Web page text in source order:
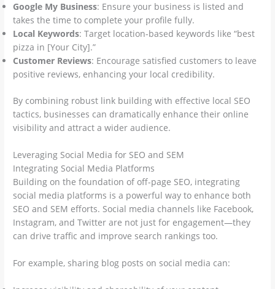
Google My Business: Ensure your business is listed and
takes the time to complete your profile fully.
Local Keywords: Target location-based keywords like “best
pizza in [Your City].”
Customer Reviews: Encourage satisfied customers to leave
positive reviews, enhancing your local credibility.
By combining robust link building with effective local SEO
tactics, businesses can dramatically enhance their online
visibility and attract a wider audience.
Leveraging Social Media for SEO and SEM
Integrating Social Media Platforms
Building on the foundation of off-page SEO, integrating
social media platforms is a powerful way to enhance both
SEO and SEM efforts. Social media channels like Facebook,
Instagram, and Twitter are not just for engagement—they
can drive traffic and improve search rankings too.
For example, sharing blog posts on social media can: